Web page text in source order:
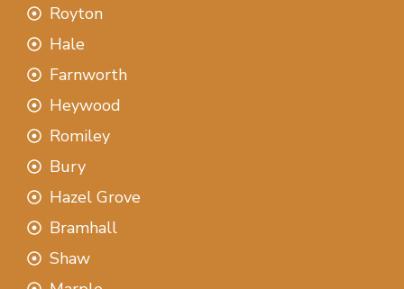
Royton
Hale
Farnworth
Heywood
Romiley
Bury
Hazel Grove
Bramhall
Shaw